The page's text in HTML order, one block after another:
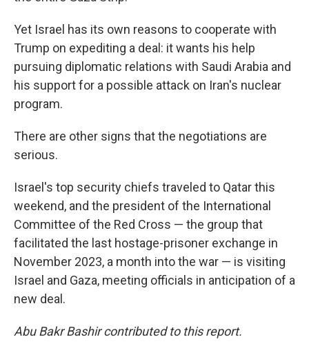
Yet Israel has its own reasons to cooperate with
Trump on expediting a deal: it wants his help
pursuing diplomatic relations with Saudi Arabia and
his support for a possible attack on Iran's nuclear
program.
There are other signs that the negotiations are
serious.
Israel's top security chiefs traveled to Qatar this
weekend, and the president of the International
Committee of the Red Cross — the group that
facilitated the last hostage-prisoner exchange in
November 2023, a month into the war — is visiting
Israel and Gaza, meeting officials in anticipation of a
new deal.
Abu Bakr Bashir contributed to this report.